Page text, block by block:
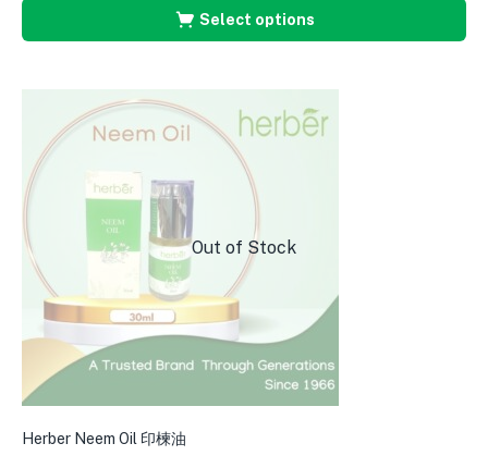
Select options
Out of Stock
Herber Neem Oil 印楝油